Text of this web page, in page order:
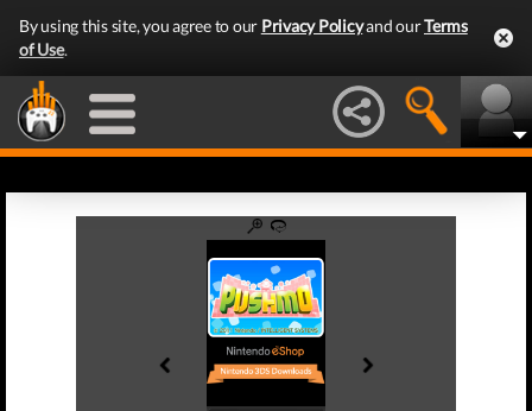
By using this site, you agree to our Privacy Policyand ourTerms
of Use.